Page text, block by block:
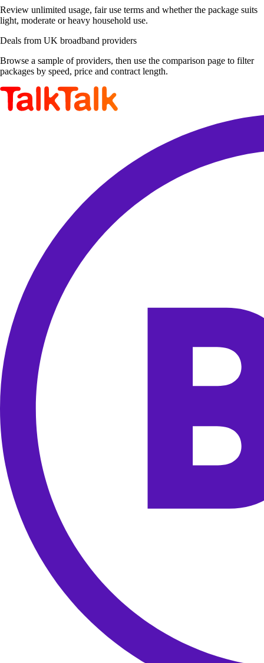
Review unlimited usage, fair use terms and whether the package suits
light, moderate or heavy household use.
Deals from UK broadband providers
Browse a sample of providers, then use the comparison page to filter
packages by speed, price and contract length.